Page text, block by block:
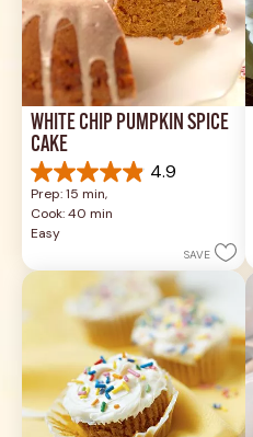
WHITE CHIP PUMPKIN SPICE
CAKE
4.9
4.9
out
of
5
26
reviews
Prep: 15 min,
Cook: 40 min
Easy
SAVE